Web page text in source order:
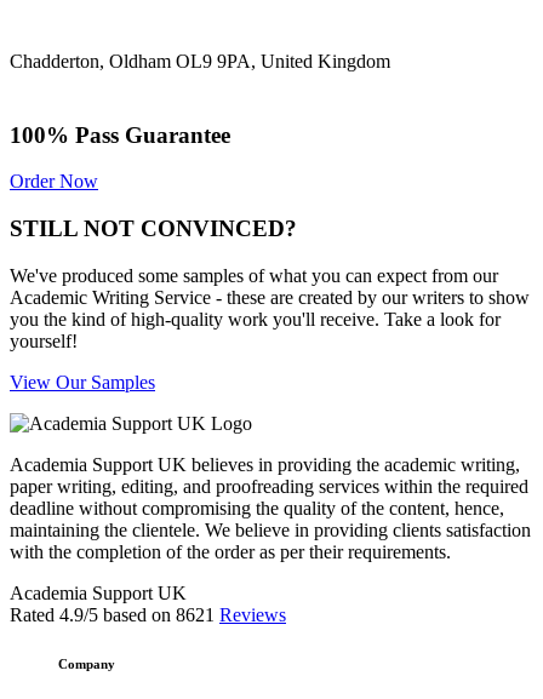
Chadderton, Oldham OL9 9PA, United Kingdom
100% Pass Guarantee
Order Now
STILL NOT CONVINCED?
We've produced some samples of what you can expect from our
Academic Writing Service - these are created by our writers to show
you the kind of high-quality work you'll receive. Take a look for
yourself!
View Our Samples
Academia Support UK believes in providing the academic writing,
paper writing, editing, and proofreading services within the required
deadline without compromising the quality of the content, hence,
maintaining the clientele. We believe in providing clients satisfaction
with the completion of the order as per their requirements.
Academia Support UK
Rated 4.9/5 based on 8621 Reviews
Company